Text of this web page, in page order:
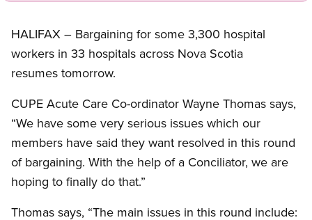
HALIFAX – Bargaining for some 3,300 hospital
workers in 33 hospitals across Nova Scotia
resumes tomorrow.
CUPE Acute Care Co-ordinator Wayne Thomas says,
“We have some very serious issues which our
members have said they want resolved in this round
of bargaining. With the help of a Conciliator, we are
hoping to finally do that.”
Thomas says, “The main issues in this round include: